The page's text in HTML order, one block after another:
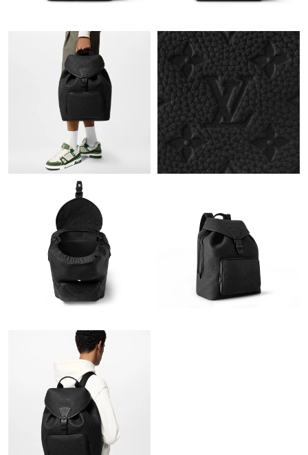
Just Sold: Ella from London on Jul 21, 2026 at 11:12 AM.
Just Sold: Diana from Columbus on May 19, 2026 at 2:48 PM.
Just Sold: Nate from New York on Jul 17, 2026 at 11:28 PM.
Just Sold: Adam from Indianapolis on Jun 18, 2026 at 9:23 AM.
Just Sold: Isaac from Philadelphia on May 24, 2026 at 4:30 PM.
Just Sold: Sam from Portland on Jun 11, 2026 at 11:09 AM.
Just Sold: Fiona from Columbus on May 15, 2026 at 6:04 PM.
Just Sold: Rachel from Seattle on Jun 04, 2026 at 9:55 PM.
Just Sold: Grace from Singapore on May 19, 2026 at 4:03 PM.
Just Sold: Ursula from New York on Jun 19, 2026 at 12:11 PM.